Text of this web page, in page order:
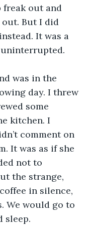
freak out and
But I did
It was a
was in the
day. I threw
some
kitchen. I
comment on
It was as if she
not to
the strange,
in silence,
We would go to
sleep.